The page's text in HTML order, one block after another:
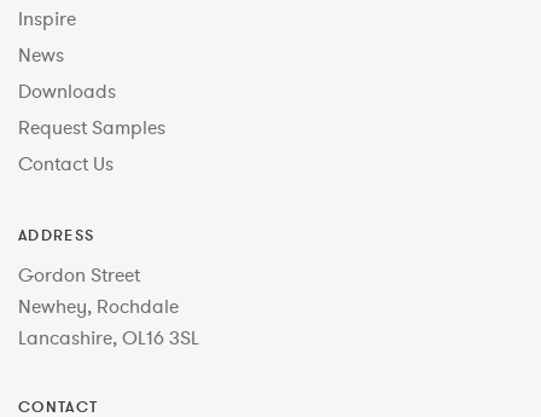
Inspire
News
Downloads
Request Samples
Contact Us
ADDRESS
Gordon Street
Newhey, Rochdale
Lancashire, OL16 3SL
CONTACT